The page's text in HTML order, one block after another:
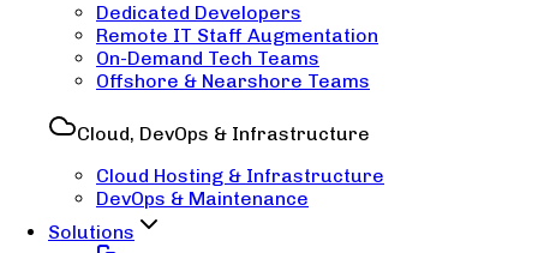
Dedicated Developers
Remote IT Staff Augmentation
On-Demand Tech Teams
Offshore & Nearshore Teams
Cloud, DevOps & Infrastructure
Cloud Hosting & Infrastructure
DevOps & Maintenance
Solutions